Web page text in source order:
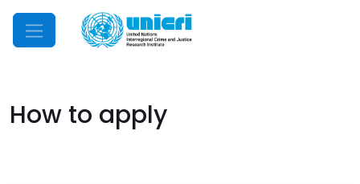
Mobile Menu
How to apply